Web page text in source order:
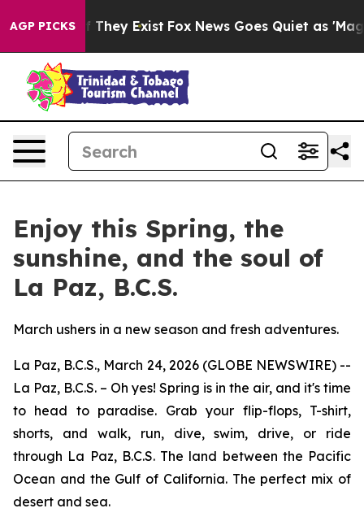
AGP PICKS
Proof They Exist Fox News Goes Quiet as 'Maga
Enjoy this Spring, the
sunshine, and the soul of
La Paz, B.C.S.
March ushers in a new season and fresh adventures.
La Paz, B.C.S., March 24, 2026 (GLOBE NEWSWIRE) --
La Paz, B.C.S. – Oh yes! Spring is in the air, and it's time
to head to paradise. Grab your flip-flops, T-shirt,
shorts, and walk, run, dive, swim, drive, or ride
through La Paz, B.C.S. The land between the Pacific
Ocean and the Gulf of California. The perfect mix of
desert and sea.